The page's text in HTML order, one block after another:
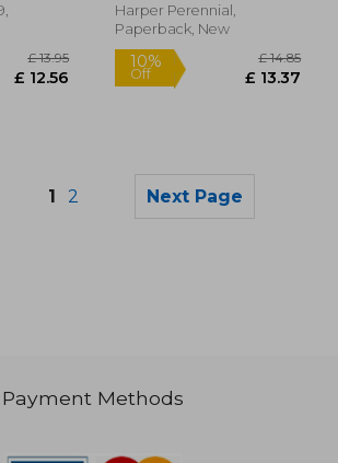
£ 14.12
Harper Perennial,
Paperback, New
1 2 Next Page
Payment Methods